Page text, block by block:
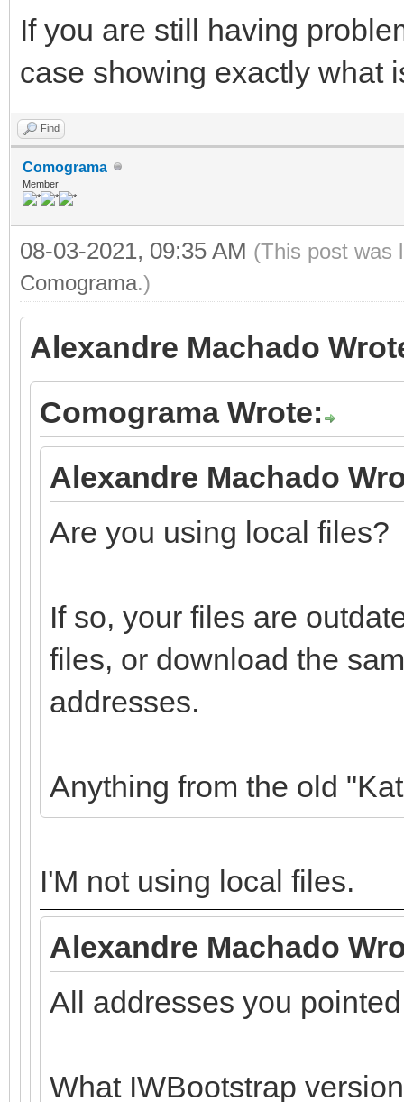
If you are still having
case showing exactly what
Find
Comograma
Member
08-03-2021, 09:35 AM (This post was
Comograma.)
Alexandre Machado
Comograma Wrote:
Alexandre Machado
Are you using local files?
If so, your files are
files, or download the
addresses.
Anything from the old
I'M not using local files.
Alexandre Machado
All addresses you
What IWBootstrap